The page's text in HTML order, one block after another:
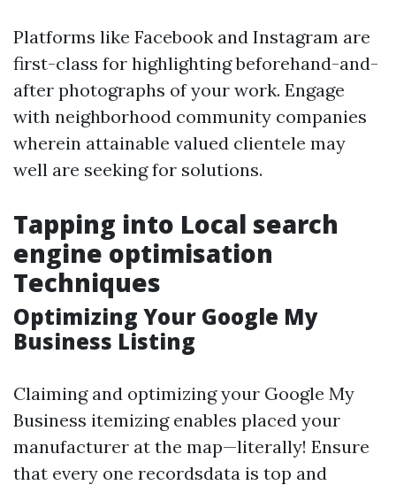
Platforms like Facebook and Instagram are
first-class for highlighting beforehand-and-
after photographs of your work. Engage
with neighborhood community companies
wherein attainable valued clientele may
well are seeking for solutions.
Tapping into Local search
engine optimisation
Techniques
Optimizing Your Google My
Business Listing
Claiming and optimizing your Google My
Business itemizing enables placed your
manufacturer at the map—literally! Ensure
that every one recordsdata is top and